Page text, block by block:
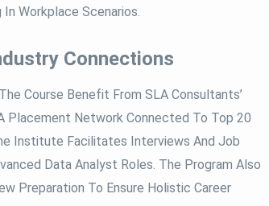
Workplace Scenarios.
Connections
Course Benefit From SLA Consultants’
Placement Network Connected To Top 20
Institute Facilitates Interviews And Job
Data Analyst Roles. The Program Also
Preparation To Ensure Holistic Career